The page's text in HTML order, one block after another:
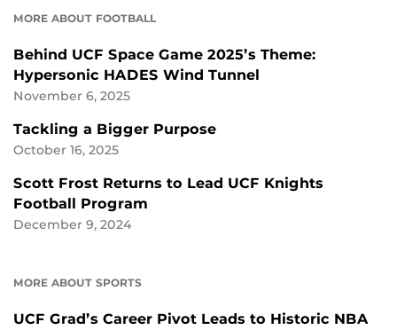
MORE ABOUT FOOTBALL
Behind UCF Space Game 2025’s Theme:
Hypersonic HADES Wind Tunnel
November 6, 2025
Tackling a Bigger Purpose
October 16, 2025
Scott Frost Returns to Lead UCF Knights
Football Program
December 9, 2024
MORE ABOUT SPORTS
UCF Grad’s Career Pivot Leads to Historic NBA